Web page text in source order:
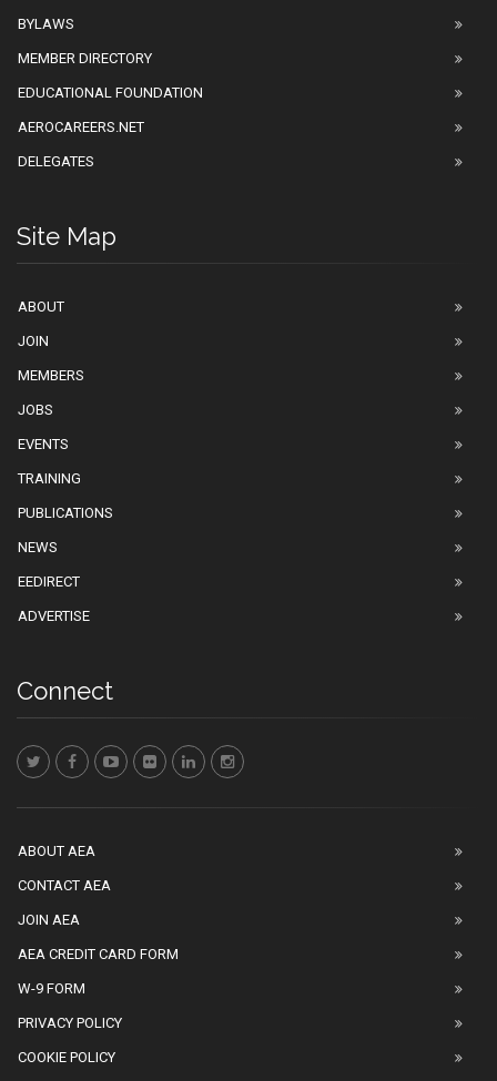
BYLAWS
MEMBER DIRECTORY
EDUCATIONAL FOUNDATION
AEROCAREERS.NET
DELEGATES
Site Map
ABOUT
JOIN
MEMBERS
JOBS
EVENTS
TRAINING
PUBLICATIONS
NEWS
EEDIRECT
ADVERTISE
Connect
ABOUT AEA
CONTACT AEA
JOIN AEA
AEA CREDIT CARD FORM
W-9 FORM
PRIVACY POLICY
COOKIE POLICY